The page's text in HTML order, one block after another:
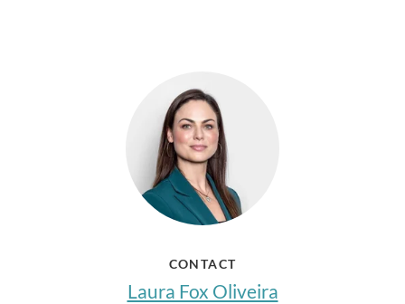
CONTACT
Laura Fox Oliveira